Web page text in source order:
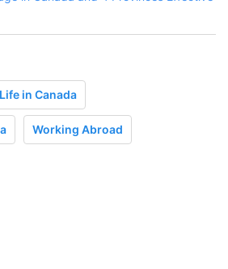
Life in Canada
Working Abroad